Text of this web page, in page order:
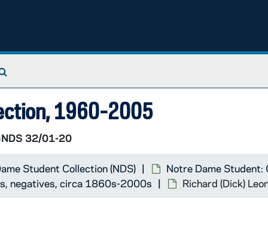
1960-2005
32/01-20
Student Collection (NDS)
Notre Dame Student:
negatives, circa 1860s-2000s
Richard (Dick)